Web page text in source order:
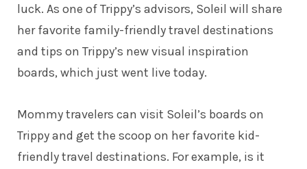
luck. As one of Trippy’s advisors, Soleil will share
her favorite family-friendly travel destinations
and tips on Trippy’s new visual inspiration
boards, which just went live today.
Mommy travelers can visit Soleil’s boards on
Trippy and get the scoop on her favorite kid-
friendly travel destinations. For example, is it